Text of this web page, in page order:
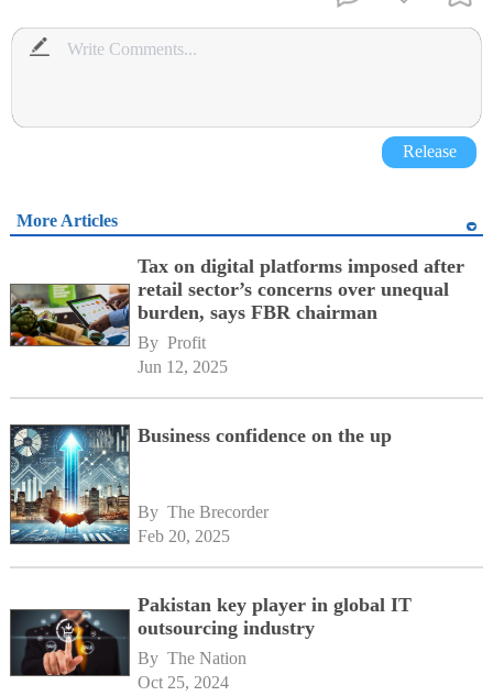
Release
More Articles
Tax on digital platforms imposed after
retail sector’s concerns over unequal
burden, says FBR chairman
By Profit
Jun 12, 2025
Business confidence on the up
By The Brecorder
Feb 20, 2025
Pakistan key player in global IT
outsourcing industry
By The Nation
Oct 25, 2024